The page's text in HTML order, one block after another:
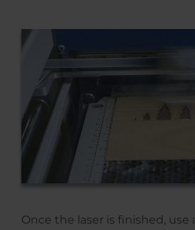
Once the laser is finished, use